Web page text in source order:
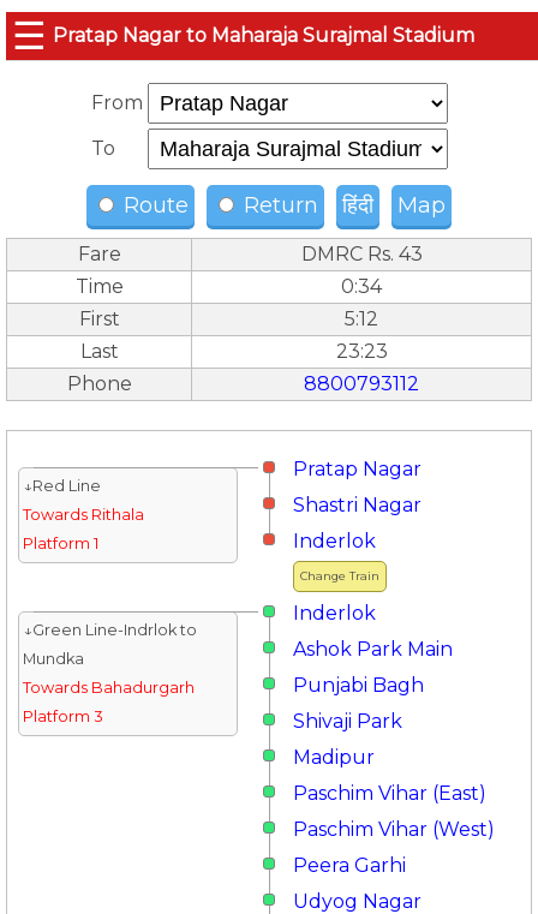
☰ Pratap Nagar to Maharaja Surajmal Stadium
From
To
Route Return हिंदी Map
Fare
DMRC Rs. 43
Time
0:34
First
5:12
Last
23:23
Phone
8800793112
Pratap Nagar
↓Red Line
Towards Rithala
Platform 1
Shastri Nagar
Change Train
Inderlok
Inderlok
↓Green Line-Indrlok to
Mundka
Towards Bahadurgarh
Platform 3
Ashok Park Main
Punjabi Bagh
Shivaji Park
Madipur
Paschim Vihar (East)
Paschim Vihar (West)
Peera Garhi
Udyog Nagar